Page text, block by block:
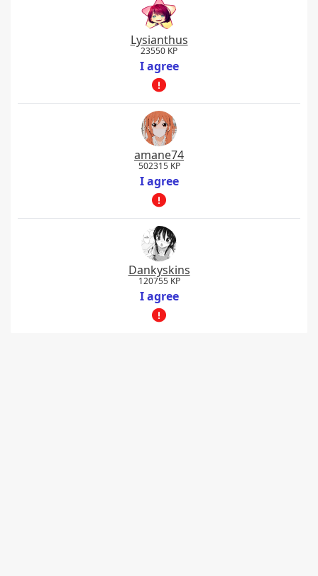
Lysianthus
23550 KP
I agree
amane74
502315 KP
I agree
Dankyskins
120755 KP
I agree